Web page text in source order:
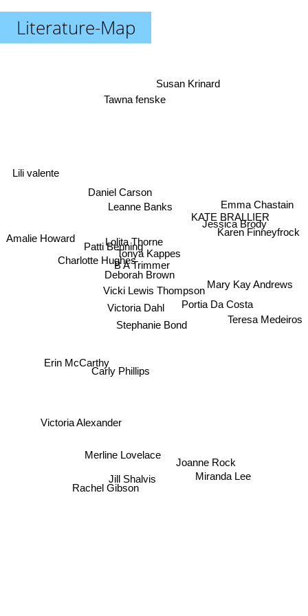
Literature-Map
Vicki Lewis Thompson
B A Trimmer
Deborah Brown
Tonya Kappes
Lolita Thorne
Victoria Dahl
Stephanie Bond
Carly Phillips
Patti Benning
Leanne Banks
Daniel Carson
Charlotte Hughes
Erin McCarthy
Portia Da Costa
Jessica Brody
KATE BRALLIER
Tawna fenske
Merline Lovelace
Rachel Gibson
Joanne Rock
Jill Shalvis
Mary Kay Andrews
Susan Krinard
Amalie Howard
Victoria Alexander
Teresa Medeiros
Miranda Lee
Karen Finneyfrock
Emma Chastain
Lili valente